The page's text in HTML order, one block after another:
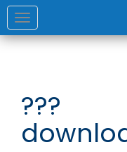
Toggle
navigation
???